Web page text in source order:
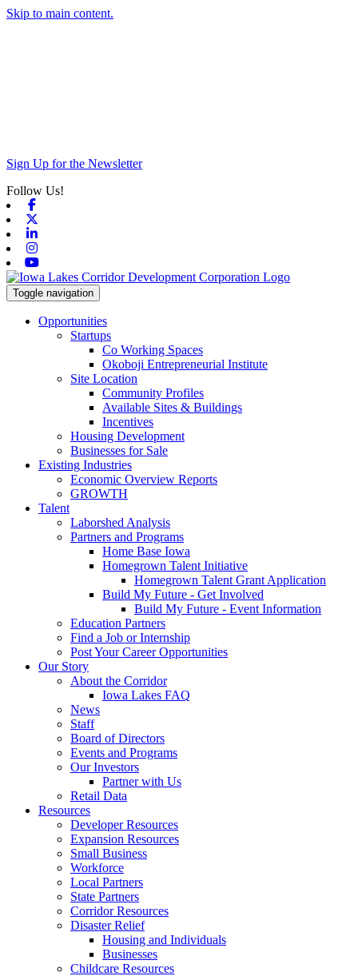
Skip to main content.
Sign Up for the Newsletter
Follow Us!
Toggle navigation
Opportunities
Startups
Co Working Spaces
Okoboji Entrepreneurial Institute
Site Location
Community Profiles
Available Sites & Buildings
Incentives
Housing Development
Businesses for Sale
Existing Industries
Economic Overview Reports
GROWTH
Talent
Laborshed Analysis
Partners and Programs
Home Base Iowa
Homegrown Talent Initiative
Homegrown Talent Grant Application
Build My Future - Get Involved
Build My Future - Event Information
Education Partners
Find a Job or Internship
Post Your Career Opportunities
Our Story
About the Corridor
Iowa Lakes FAQ
News
Staff
Board of Directors
Events and Programs
Our Investors
Partner with Us
Retail Data
Resources
Developer Resources
Expansion Resources
Small Business
Workforce
Local Partners
State Partners
Corridor Resources
Disaster Relief
Housing and Individuals
Businesses
Childcare Resources